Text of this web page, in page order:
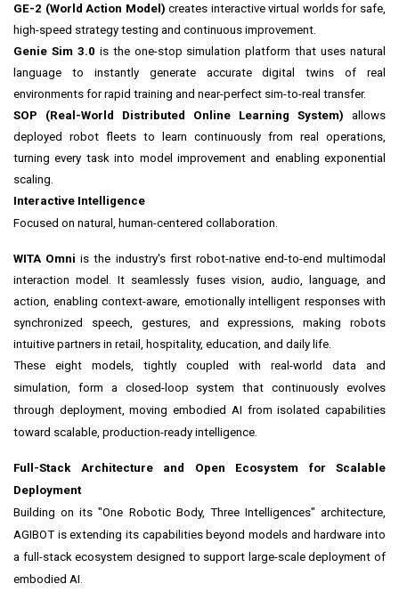
GE-2 (World Action Model) creates interactive virtual worlds for safe,
high-speed strategy testing and continuous improvement.
Genie Sim 3.0 is the one-stop simulation platform that uses natural
language to instantly generate accurate digital twins of real
environments for rapid training and near-perfect sim-to-real transfer.
SOP (Real-World Distributed Online Learning System) allows
deployed robot fleets to learn continuously from real operations,
turning every task into model improvement and enabling exponential
scaling.
Interactive Intelligence
Focused on natural, human-centered collaboration.
WITA Omni is the industry's first robot-native end-to-end multimodal
interaction model. It seamlessly fuses vision, audio, language, and
action, enabling context-aware, emotionally intelligent responses with
synchronized speech, gestures, and expressions, making robots
intuitive partners in retail, hospitality, education, and daily life.
These eight models, tightly coupled with real-world data and
simulation, form a closed-loop system that continuously evolves
through deployment, moving embodied AI from isolated capabilities
toward scalable, production-ready intelligence.
Full-Stack Architecture and Open Ecosystem for Scalable
Deployment
Building on its "One Robotic Body, Three Intelligences" architecture,
AGIBOT is extending its capabilities beyond models and hardware into
a full-stack ecosystem designed to support large-scale deployment of
embodied AI.